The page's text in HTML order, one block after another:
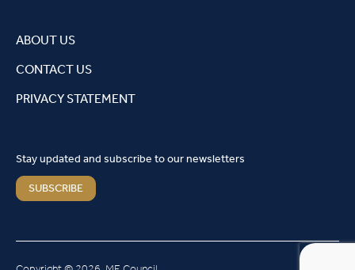
ABOUT US
CONTACT US
PRIVACY STATEMENT
Stay updated and subscribe to our newsletters
SUBSCRIBE